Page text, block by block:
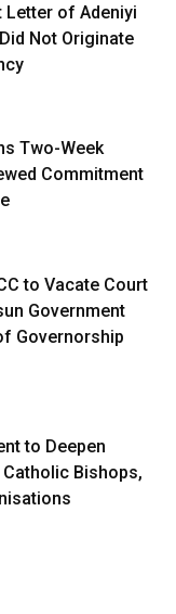
Letter of Adeniyi
Not Originate
Two-Week
Commitment
to Vacate Court
Government
Governorship
to Deepen
Bishops,